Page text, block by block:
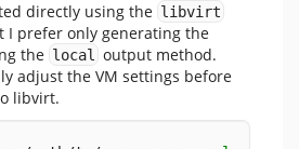
directly using the libvirt
I prefer only generating the
the local
output method.
adjust the VM settings before
libvirt.